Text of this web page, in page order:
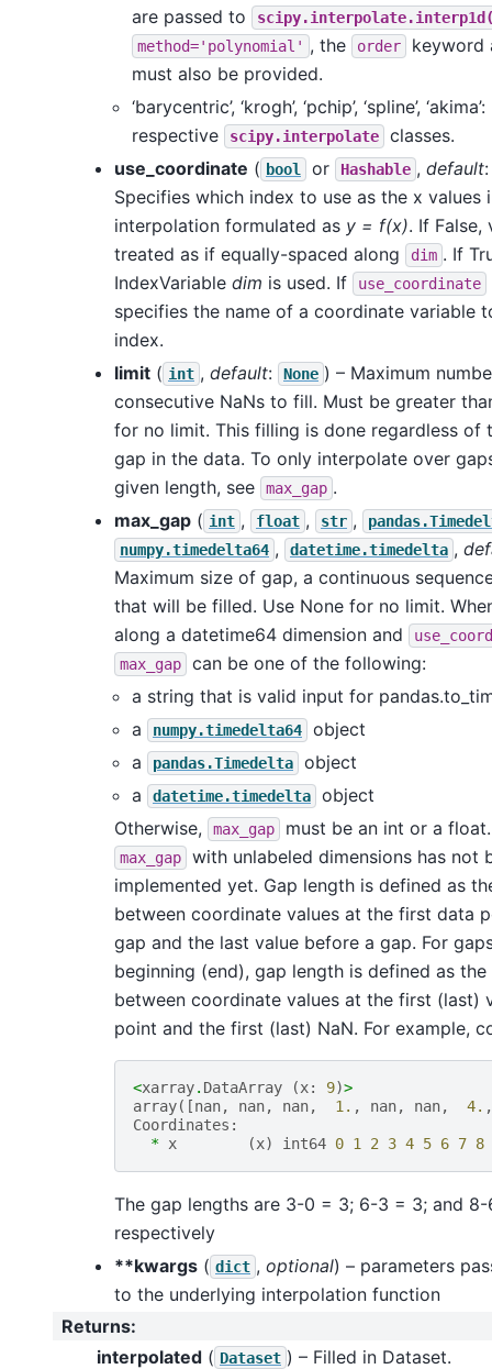
are passed to
method='polynomial' , the order
keyword
must also be provided.
‘barycentric’, ‘krogh’, ‘pchip’, ‘spline’,
respective
scipy.interpolate
classes.
use_coordinate ( bool or Hashable , default
Specifies which index to use as the x values
interpolation formulated as y = f(x). If False,
treated as if equally-spaced along
dim . If
IndexVariable dim is used. If use_coordinate
specifies the name of a coordinate variable
index.
limit ( int , default: None ) – Maximum
consecutive NaNs to fill. Must be greater
for no limit. This filling is done regardless of
gap in the data. To only interpolate over
given length, see
max_gap .
max_gap ( int , float , str ,
numpy.timedelta64 , datetime.timedelta ,
Maximum size of gap, a continuous
that will be filled. Use None for no limit.
along a datetime64 dimension and
max_gap
can be one of the following:
a string that is valid input for
a
numpy.timedelta64
object
a
pandas.Timedelta
object
a
datetime.timedelta
object
Otherwise,
max_gap must be an int or a
max_gap
with unlabeled dimensions has not
implemented yet. Gap length is defined as
between coordinate values at the first data
gap and the last value before a gap. For
beginning (end), gap length is defined as
between coordinate values at the first (last)
point and the first (last) NaN. For example,
<xarray. DataArray (x: 9)>
array([nan, nan, nan, 1. , nan, nan, 4. ,
Coordinates :
* x (x) int64 0 1 2 3 4 5 6 7 8
The gap lengths are 3-0 = 3; 6-3 = 3; and
respectively
**kwargs ( dict , optional) – parameters
to the underlying interpolation function
Returns:
interpolated ( Dataset ) – Filled in Dataset.